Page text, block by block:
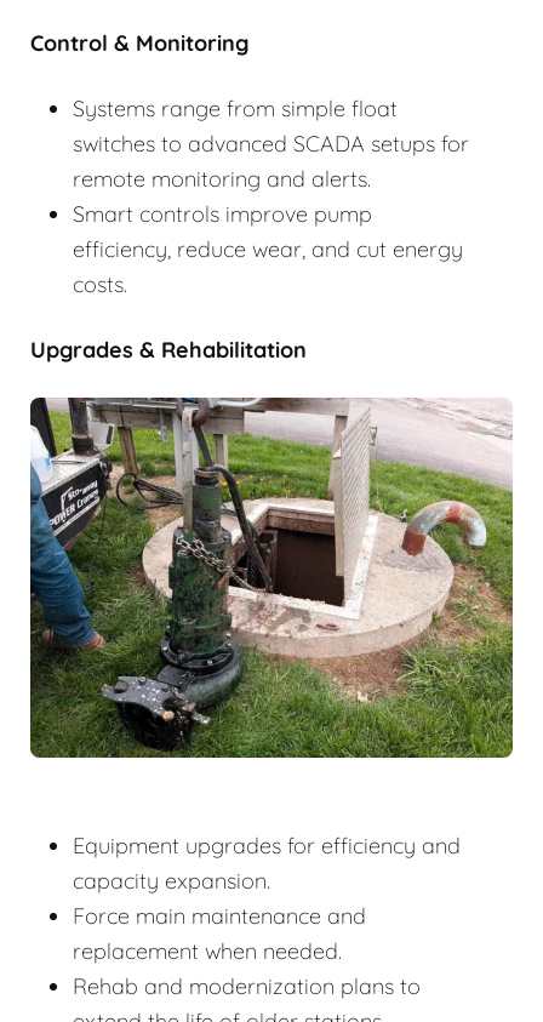
Control & Monitoring
Systems range from simple float
switches to advanced SCADA setups for
remote monitoring and alerts.
Smart controls improve pump
efficiency, reduce wear, and cut energy
costs.
Upgrades & Rehabilitation
Equipment upgrades for efficiency and
capacity expansion.
Force main maintenance and
replacement when needed.
Rehab and modernization plans to